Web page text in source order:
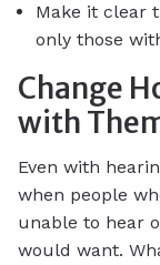
Make it clear
only those
Change
with
Even with
when people
unable to hear
would want.